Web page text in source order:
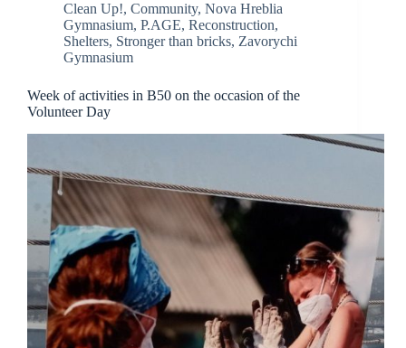
Clean Up!, Community, Nova Hreblia
Gymnasium, P.AGE, Reconstruction,
Shelters, Stronger than bricks, Zavorychi
Gymnasium
Week of activities in B50 on the occasion of the
Volunteer Day